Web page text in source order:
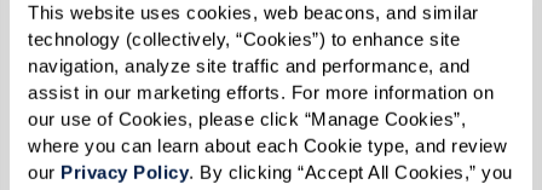
This website uses cookies, web beacons, and similar
technology (collectively, “Cookies”) to enhance site
navigation, analyze site traffic and performance, and
assist in our marketing efforts. For more information on
our use of Cookies, please click “Manage Cookies”,
where you can learn about each Cookie type, and review
our Privacy Policy. By clicking “Accept All Cookies,” you
Fitness & Wellness Center
Our Fitness & Wellness Center is a state-of-the-